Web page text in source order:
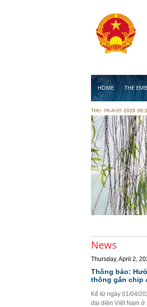
HOME THE
BUSINESS
THU, 06 AUG 2026
News
Thursday, April 2,
Thông báo:
thông gắn chip
Kể từ ngày 01/04/
đại diện Việt Nam